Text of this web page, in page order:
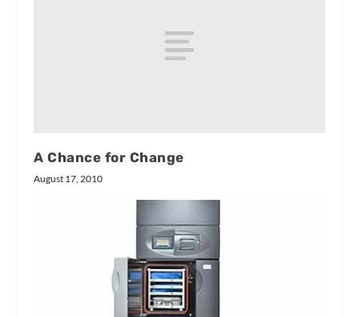
A Chance for Change
August 17, 2010